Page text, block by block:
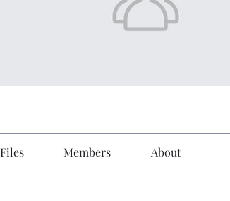
Files Members About